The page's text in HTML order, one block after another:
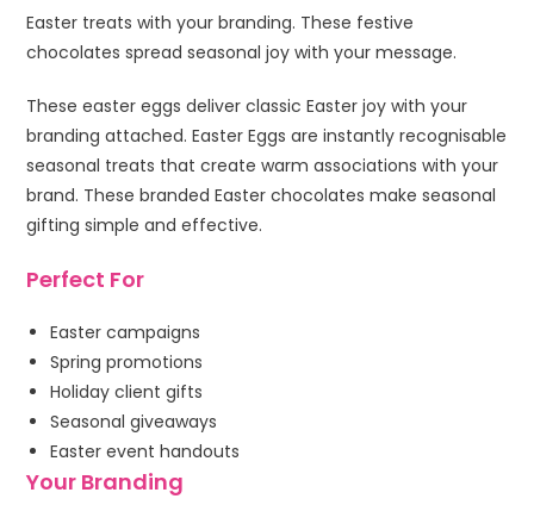
Easter treats with your branding. These festive
chocolates spread seasonal joy with your message.
These easter eggs deliver classic Easter joy with your
branding attached. Easter Eggs are instantly recognisable
seasonal treats that create warm associations with your
brand. These branded Easter chocolates make seasonal
gifting simple and effective.
Perfect For
Easter campaigns
Spring promotions
Holiday client gifts
Seasonal giveaways
Easter event handouts
Your Branding